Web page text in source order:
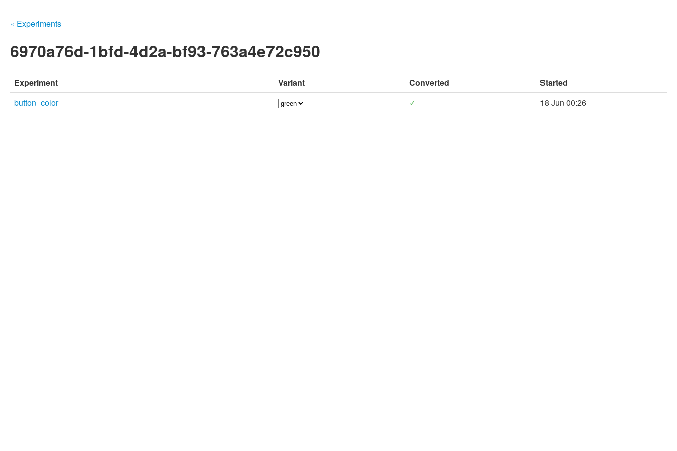
« Experiments
6970a76d-1bfd-4d2a-bf93-763a4e72c950
Experiment Variant Converted
Started
button_color
✓ 18 Jun 00:26